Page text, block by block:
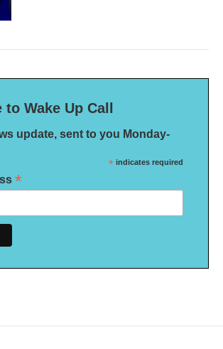
Wake Up Call
update, sent to you Monday-
* indicates required
*